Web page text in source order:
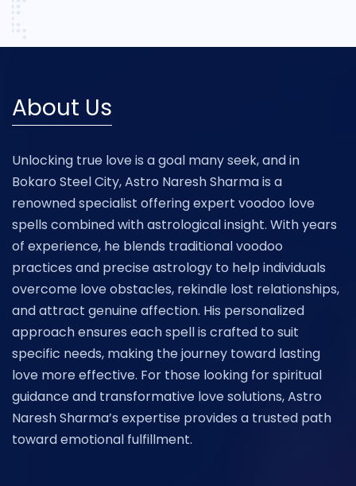
About Us
Unlocking true love is a goal many seek, and in
Bokaro Steel City, Astro Naresh Sharma is a
renowned specialist offering expert voodoo love
spells combined with astrological insight. With years
of experience, he blends traditional voodoo
practices and precise astrology to help individuals
overcome love obstacles, rekindle lost relationships,
and attract genuine affection. His personalized
approach ensures each spell is crafted to suit
specific needs, making the journey toward lasting
love more effective. For those looking for spiritual
guidance and transformative love solutions, Astro
Naresh Sharma’s expertise provides a trusted path
toward emotional fulfillment.